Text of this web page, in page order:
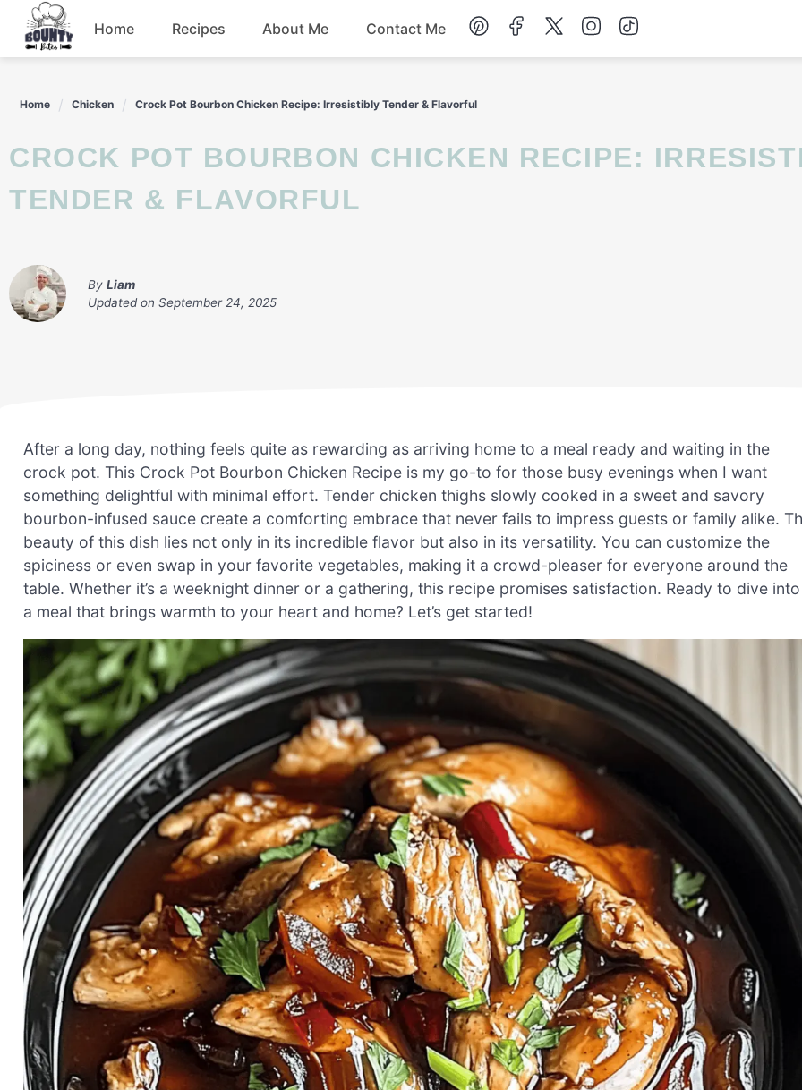
content
Home Recipes About Me Contact Me
Home Chicken Crock Pot Bourbon Chicken Recipe: Irresistibly Tender & Flavorful
CROCK POT BOURBON CHICKEN RECIPE: IRRESISTIBLY
TENDER & FLAVORFUL
By Liam
Updated on September 24, 2025
After a long day, nothing feels quite as rewarding as arriving home to a meal ready and waiting in the
crock pot. This Crock Pot Bourbon Chicken Recipe is my go-to for those busy evenings when I want
something delightful with minimal effort. Tender chicken thighs slowly cooked in a sweet and savory
bourbon-infused sauce create a comforting embrace that never fails to impress guests or family alike.
beauty of this dish lies not only in its incredible flavor but also in its versatility. You can customize the
spiciness or even swap in your favorite vegetables, making it a crowd-pleaser for everyone around the
table. Whether it’s a weeknight dinner or a gathering, this recipe promises satisfaction. Ready to dive into
a meal that brings warmth to your heart and home? Let’s get started!